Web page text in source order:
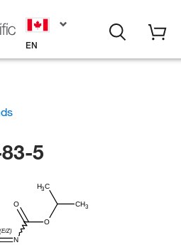
EN
5
CH3
H3C
O
O
N
(E/Z)